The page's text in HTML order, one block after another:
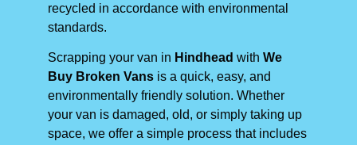
recycled in accordance with environmental
standards.
Scrapping your van in Hindhead with We
Buy Broken Vans is a quick, easy, and
environmentally friendly solution. Whether
your van is damaged, old, or simply taking up
space, we offer a simple process that includes